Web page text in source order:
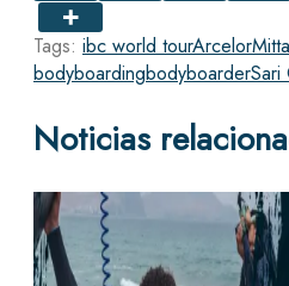
Tags: ibc world tour
bodyboardingbodyboarderSari
Noticias